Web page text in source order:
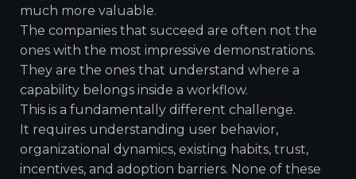
much more valuable.
The companies that succeed are often not the
ones with the most impressive demonstrations.
They are the ones that understand where a
capability belongs inside a workflow.
This is a fundamentally different challenge.
It requires understanding user behavior,
organizational dynamics, existing habits, trust,
incentives, and adoption barriers. None of these